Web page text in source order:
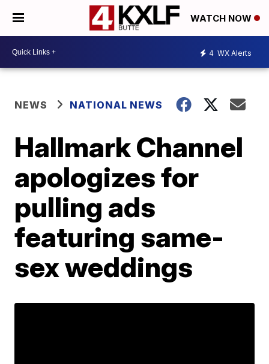
WATCH NOW
4 WX Alerts
NEWS NATIONAL NEWS
Hallmark Channel
apologizes for
pulling ads
featuring same-
sex weddings